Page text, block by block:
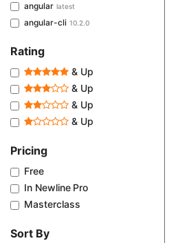
angular latest
angular-cli 10.2.0
Rating
& Up
& Up
& Up
& Up
Pricing
Free
In Newline Pro
Masterclass
Sort By